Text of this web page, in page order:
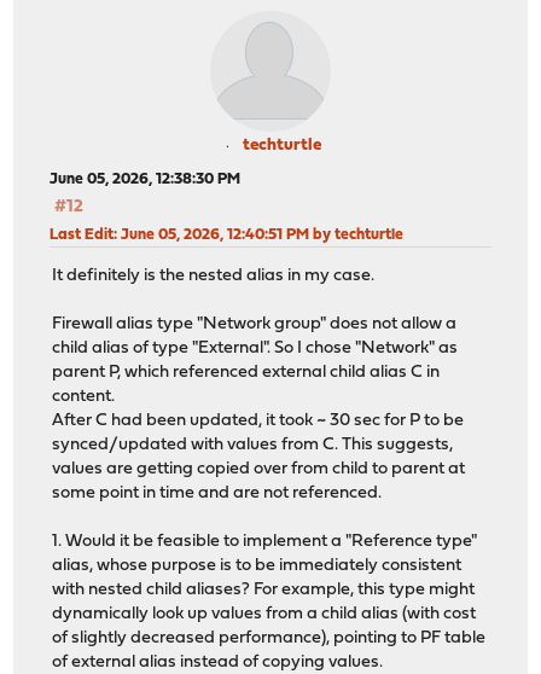
techturtle
June 05, 2026, 12:38:30 PM
#12
Last Edit: June 05, 2026, 12:40:51 PM by techturtle
It definitely is the nested alias in my case.
Firewall alias type "Network group" does not allow a
child alias of type "External". So I chose "Network" as
parent P, which referenced external child alias C in
content.
After C had been updated, it took ~ 30 sec for P to be
synced/updated with values from C. This suggests,
values are getting copied over from child to parent at
some point in time and are not referenced.
1. Would it be feasible to implement a "Reference type"
alias, whose purpose is to be immediately consistent
with nested child aliases? For example, this type might
dynamically look up values from a child alias (with cost
of slightly decreased performance), pointing to PF table
of external alias instead of copying values.